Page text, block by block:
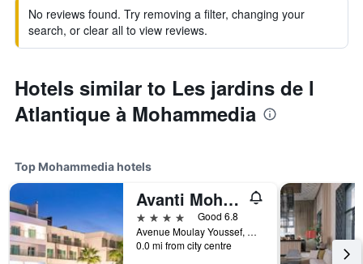
No reviews found. Try removing a filter, changing your
search, or clear all to view reviews.
Hotels similar to Les jardins de l
Atlantique à Mohammedia
Top Mohammedia hotels
Avanti Mohammedia Hotel
4 stars
Good 6.8
Avenue Moulay Youssef, Mohammedia, Morocco
0.0 mi from city centre